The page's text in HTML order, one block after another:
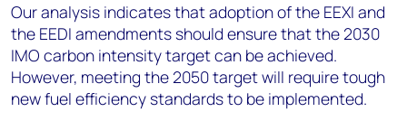
Our analysis indicates that adoption of the EEXI and
the EEDI amendments should ensure that the 2030
IMO carbon intensity target can be achieved.
However, meeting the 2050 target will require tough
new fuel efficiency standards to be implemented.